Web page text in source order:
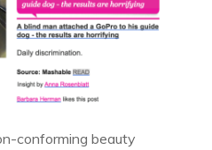
conforming beauty